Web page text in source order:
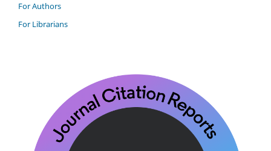
For Authors
For Librarians